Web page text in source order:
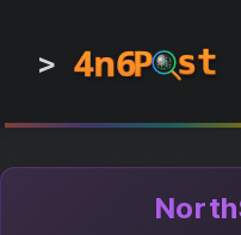
> 4n6P st
4n6P st
4n6P st
1
0
0